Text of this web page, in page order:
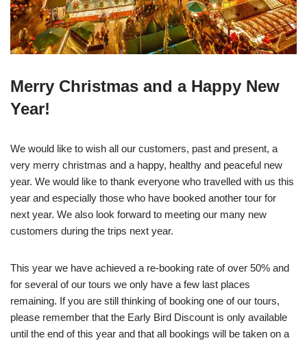
Merry Christmas and a Happy New
Year!
We would like to wish all our customers, past and present, a
very merry christmas and a happy, healthy and peaceful new
year. We would like to thank everyone who travelled with us this
year and especially those who have booked another tour for
next year. We also look forward to meeting our many new
customers during the trips next year.
This year we have achieved a re-booking rate of over 50% and
for several of our tours we only have a few last places
remaining. If you are still thinking of booking one of our tours,
please remember that the Early Bird Discount is only available
until the end of this year and that all bookings will be taken on a